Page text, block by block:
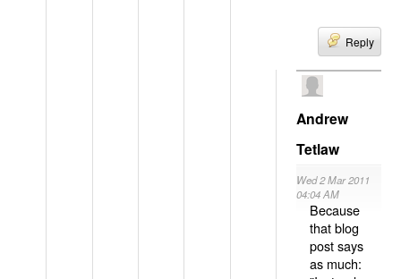
Reply
Andrew
Tetlaw
Wed 2 Mar 2011
04:04 AM
Because
that blog
post says
as much: